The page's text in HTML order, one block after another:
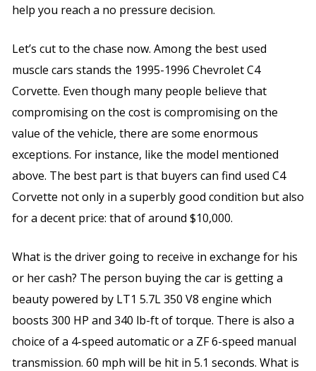
help you reach a no pressure decision.
Let’s cut to the chase now. Among the best used
muscle cars stands the 1995-1996 Chevrolet C4
Corvette. Even though many people believe that
compromising on the cost is compromising on the
value of the vehicle, there are some enormous
exceptions. For instance, like the model mentioned
above. The best part is that buyers can find used C4
Corvette not only in a superbly good condition but also
for a decent price: that of around $10,000.
What is the driver going to receive in exchange for his
or her cash? The person buying the car is getting a
beauty powered by LT1 5.7L 350 V8 engine which
boosts 300 HP and 340 lb-ft of torque. There is also a
choice of a 4-speed automatic or a ZF 6-speed manual
transmission. 60 mph will be hit in 5.1 seconds. What is